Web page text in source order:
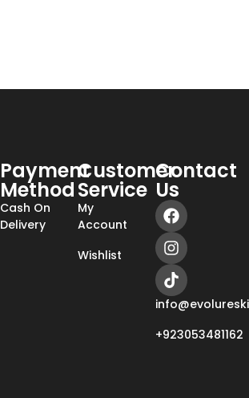
Payment
Method
Cash On
Delivery
Customer
Service
My
Account
Wishlist
Contact
Us
+923053481162